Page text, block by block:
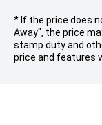
* If the price does
Away", the price
stamp duty and
price and features